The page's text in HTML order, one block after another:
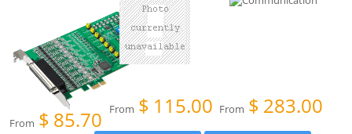
From $ 85.70 From $ 115.00 From $ 283.00